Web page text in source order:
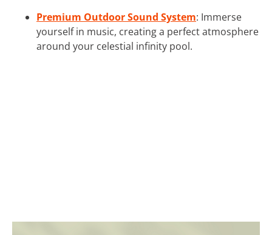
Premium Outdoor Sound System: Immerse
yourself in music, creating a perfect atmosphere
around your celestial infinity pool.